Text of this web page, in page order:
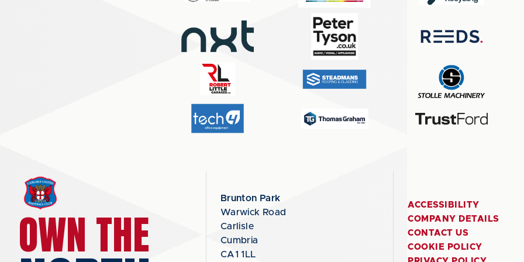
OWN THE
Brunton Park
Warwick Road
Carlisle
Cumbria
CA1 1LL
ACCESSIBILITY
COMPANY DETAILS
CONTACT US
COOKIE POLICY